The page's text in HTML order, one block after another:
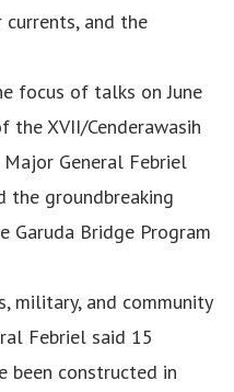
currents, and the
focus of talks on June
the XVII/Cenderawasih
General Febriel
the groundbreaking
Garuda Bridge Program
military, and community
Febriel said 15
been constructed in